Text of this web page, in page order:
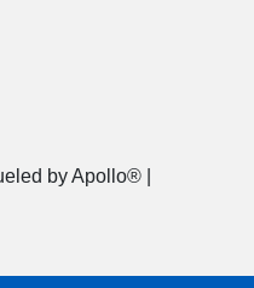
by Apollo® |